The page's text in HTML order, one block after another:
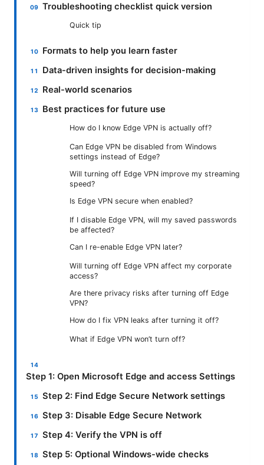
Troubleshooting checklist quick version
Quick tip
Formats to help you learn faster
Data-driven insights for decision-making
Real-world scenarios
Best practices for future use
How do I know Edge VPN is actually off?
Can Edge VPN be disabled from Windows
settings instead of Edge?
Will turning off Edge VPN improve my streaming
speed?
Is Edge VPN secure when enabled?
If I disable Edge VPN, will my saved passwords
be affected?
Can I re-enable Edge VPN later?
Will turning off Edge VPN affect my corporate
access?
Are there privacy risks after turning off Edge
VPN?
How do I fix VPN leaks after turning it off?
What if Edge VPN won’t turn off?
Step 1: Open Microsoft Edge and access Settings
Step 2: Find Edge Secure Network settings
Step 3: Disable Edge Secure Network
Step 4: Verify the VPN is off
Step 5: Optional Windows-wide checks